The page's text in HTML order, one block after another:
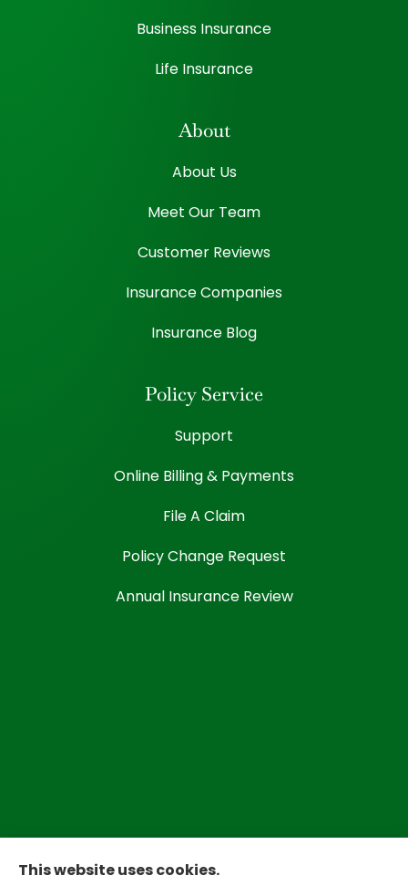
Business Insurance
Life Insurance
About
About Us
Meet Our Team
Customer Reviews
Insurance Companies
Insurance Blog
Policy Service
Support
Online Billing & Payments
File A Claim
Policy Change Request
Annual Insurance Review
This website uses cookies.